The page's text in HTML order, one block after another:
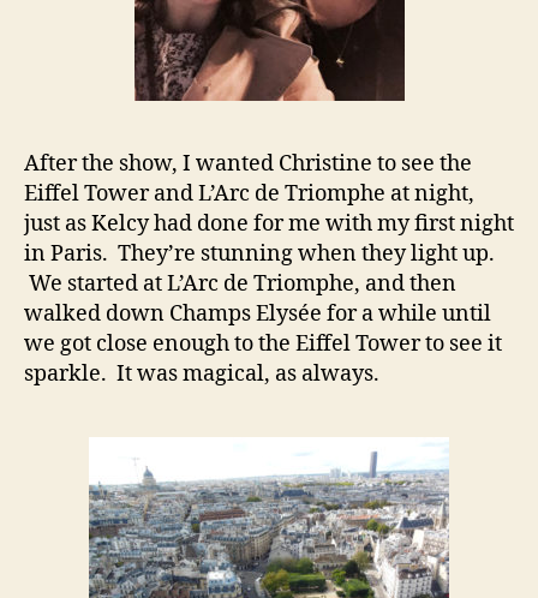
After the show, I wanted Christine to see the
Eiffel Tower and L’Arc de Triomphe at night,
just as Kelcy had done for me with my first night
in Paris. They’re stunning when they light up.
We started at L’Arc de Triomphe, and then
walked down Champs Elysée for a while until
we got close enough to the Eiffel Tower to see it
sparkle. It was magical, as always.